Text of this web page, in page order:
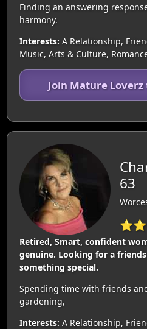
Finding an answering
harmony.
Interests: A Relationship,
Music, Arts & Culture,
Join Mature Loverz
63
Retired, Smart, confident
genuine. Looking for a
something special.
Spending time with friends
gardening,
Interests: A Relationship,